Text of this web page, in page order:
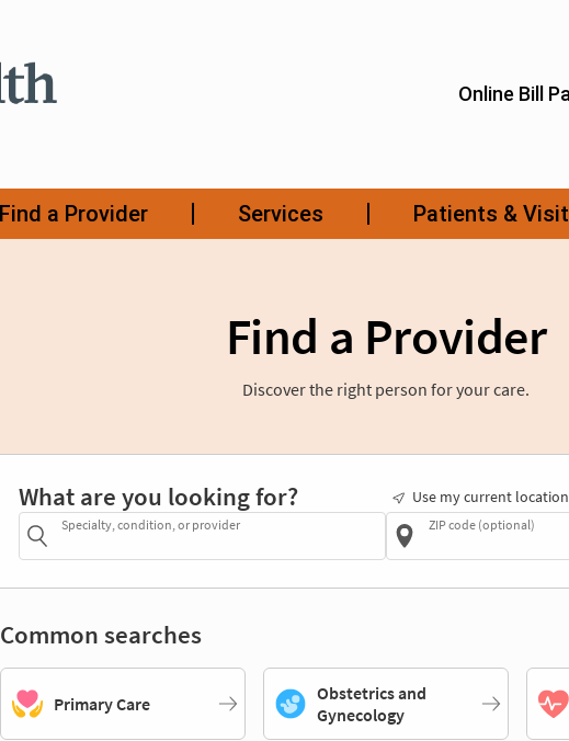
Find a Provider
Discover the right person for your care.
What are you looking for?
Specialty, condition, or provider
Use my current location
ZIP code (optional)
Common searches
Primary Care
Obstetrics and
Gynecology